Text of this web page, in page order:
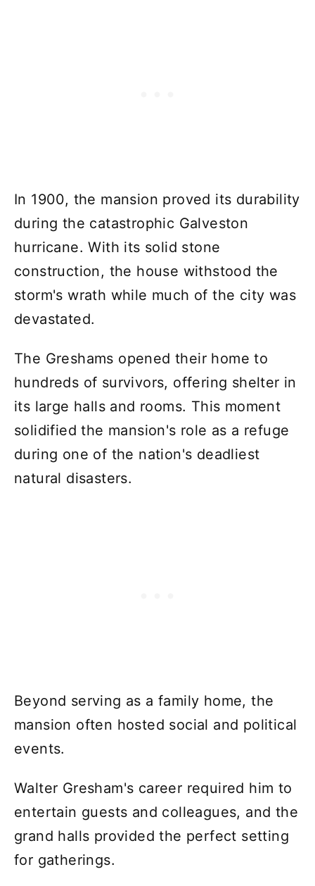
In 1900, the mansion proved its durability
during the catastrophic Galveston
hurricane. With its solid stone
construction, the house withstood the
storm's wrath while much of the city was
devastated.
The Greshams opened their home to
hundreds of survivors, offering shelter in
its large halls and rooms. This moment
solidified the mansion's role as a refuge
during one of the nation's deadliest
natural disasters.
Beyond serving as a family home, the
mansion often hosted social and political
events.
Walter Gresham's career required him to
entertain guests and colleagues, and the
grand halls provided the perfect setting
for gatherings.